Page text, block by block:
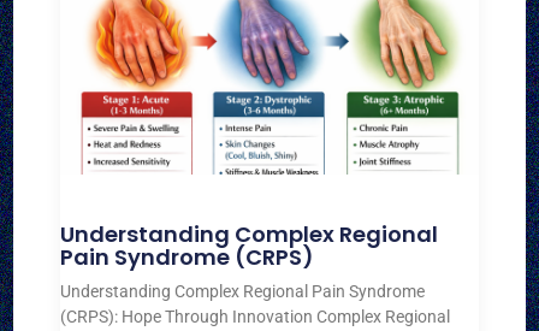
Understanding Complex Regional
Pain Syndrome (CRPS)
Understanding Complex Regional Pain Syndrome
(CRPS): Hope Through Innovation Complex Regional